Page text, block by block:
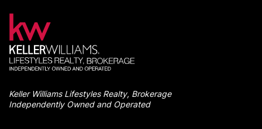
Keller Williams Lifestyles Realty, Brokerage
Independently Owned and Operated